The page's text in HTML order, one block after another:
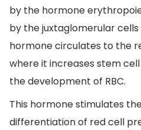
by the hormone
by the juxtaglomerular cells
hormone circulates to the
where it increases stem
the development of RBC.
This hormone stimulates
differentiation of red cell